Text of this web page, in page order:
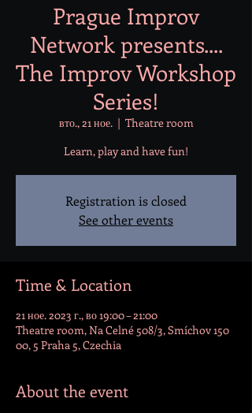
Prague Improv
Network presents....
The Improv Workshop
Series!
вто., 21 ное.
  |
Theatre room
Learn, play and have fun!
Registration is closed
See other events
Time & Location
21 ное. 2023 г., во 19:00 – 21:00
Theatre room, Na Celné 508/3, Smíchov 150
00, 5 Praha 5, Czechia
About the event